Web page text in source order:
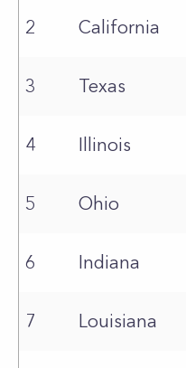
2 California
3 Texas
4 Illinois
5 Ohio
6 Indiana
7 Louisiana